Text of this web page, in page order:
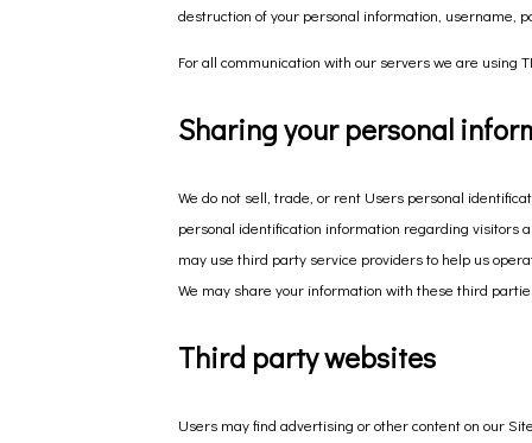
destruction of your personal information, username,
For all communication with our servers we are using
Sharing your personal
We do not sell, trade, or rent Users personal
personal identification information regarding visitors
may use third party service providers to help us
We may share your information with these third
Third party websites
Users may find advertising or other content on our